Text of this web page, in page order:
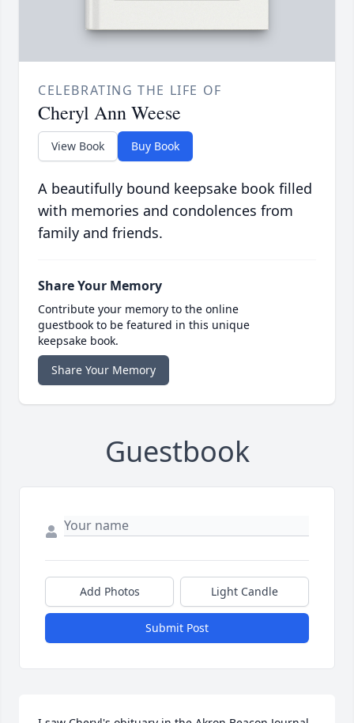
CELEBRATING THE LIFE OF
Cheryl Ann Weese
View Book Buy Book
A beautifully bound keepsake book filled
with memories and condolences from
family and friends.
Share Your Memory
Contribute your memory to the online
guestbook to be featured in this unique
keepsake book.
Share Your Memory
Guestbook
Add Photos Light Candle
Submit Post